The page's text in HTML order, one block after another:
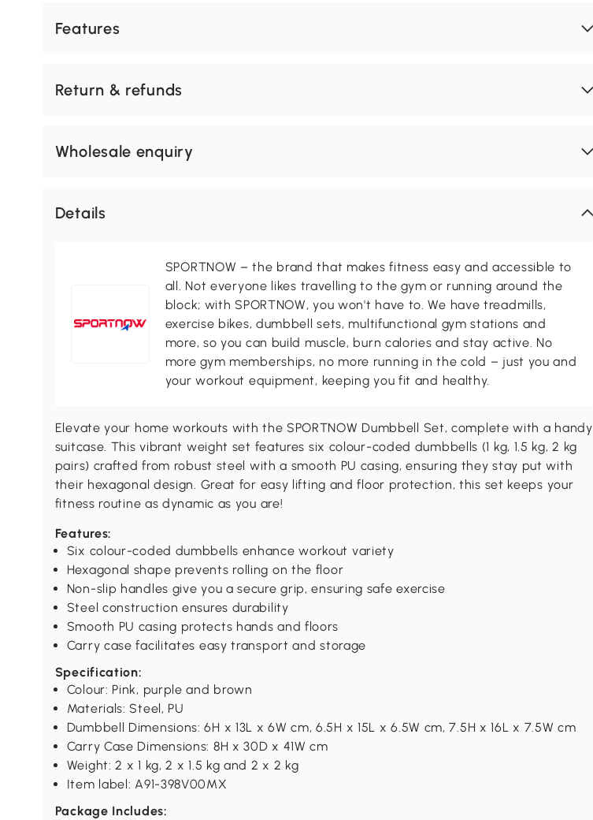
Features
Return & refunds
Wholesale enquiry
Details
SPORTNOW – the brand that makes fitness easy and accessible to
all. Not everyone likes travelling to the gym or running around the
block; with SPORTNOW, you won't have to. We have treadmills,
exercise bikes, dumbbell sets, multifunctional gym stations and
more, so you can build muscle, burn calories and stay active. No
more gym memberships, no more running in the cold – just you and
your workout equipment, keeping you fit and healthy.
Elevate your home workouts with the SPORTNOW Dumbbell Set, complete with a handy
suitcase. This vibrant weight set features six colour-coded dumbbells (1 kg, 1.5 kg, 2 kg
pairs) crafted from robust steel with a smooth PU casing, ensuring they stay put with
their hexagonal design. Great for easy lifting and floor protection, this set keeps your
fitness routine as dynamic as you are!
Features:
Six colour-coded dumbbells enhance workout variety
Hexagonal shape prevents rolling on the floor
Non-slip handles give you a secure grip, ensuring safe exercise
Steel construction ensures durability
Smooth PU casing protects hands and floors
Carry case facilitates easy transport and storage
Specification:
Colour: Pink, purple and brown
Materials: Steel, PU
Dumbbell Dimensions: 6H x 13L x 6W cm, 6.5H x 15L x 6.5W cm, 7.5H x 16L x 7.5W cm
Carry Case Dimensions: 8H x 30D x 41W cm
Weight: 2 x 1 kg, 2 x 1.5 kg and 2 x 2 kg
Item label: A91-398V00MX
Package Includes: